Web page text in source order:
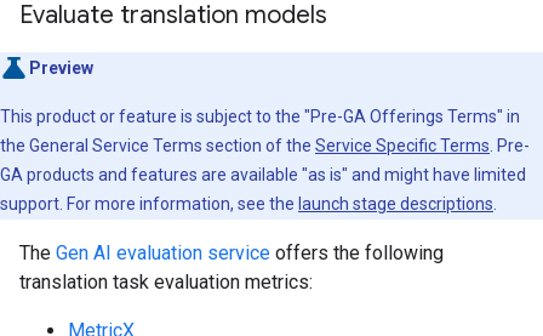
Evaluate translation models
Preview
This product or feature is subject to the "Pre-GA Offerings Terms" in
the General Service Terms section of the Service Specific Terms . Pre-
GA products and features are available "as is" and might have limited
support. For more information, see the launch stage descriptions
The Gen AI evaluation service offers the following
translation task evaluation metrics:
MetricX